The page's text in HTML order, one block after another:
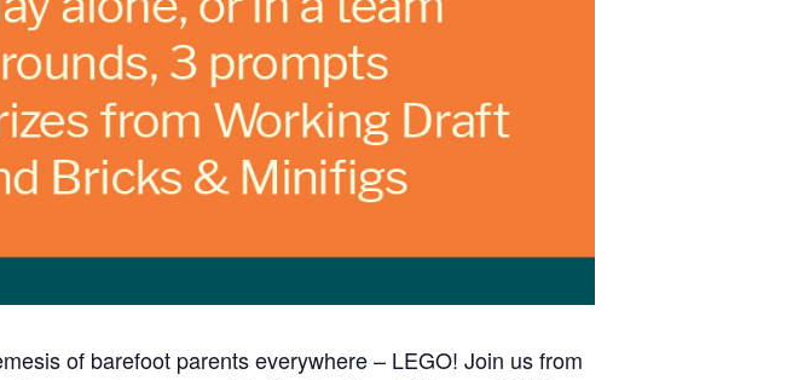
of barefoot parents everywhere – LEGO! Join us from